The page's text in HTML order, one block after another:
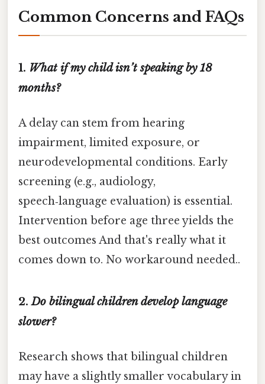
Common Concerns and FAQs
1. What if my child isn’t speaking by 18
months?
A delay can stem from hearing
impairment, limited exposure, or
neurodevelopmental conditions. Early
screening (e.g., audiology,
speech‑language evaluation) is essential.
Intervention before age three yields the
best outcomes And that's really what it
comes down to. No workaround needed..
2.Do bilingual children develop language
slower?
Research shows that bilingual children
may have a slightly smaller vocabulary in